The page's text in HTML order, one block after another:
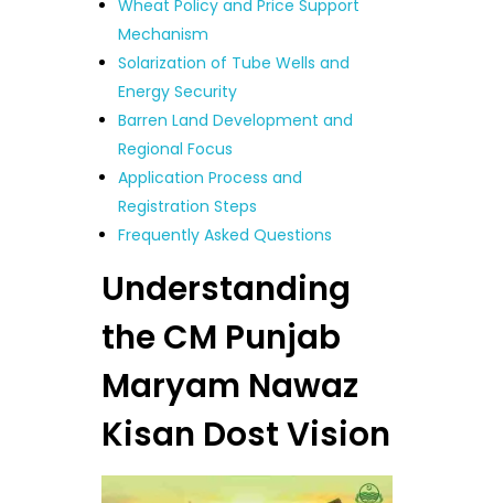
Wheat Policy and Price Support
Mechanism
Solarization of Tube Wells and
Energy Security
Barren Land Development and
Regional Focus
Application Process and
Registration Steps
Frequently Asked Questions
Understanding
the CM Punjab
Maryam Nawaz
Kisan Dost Vision